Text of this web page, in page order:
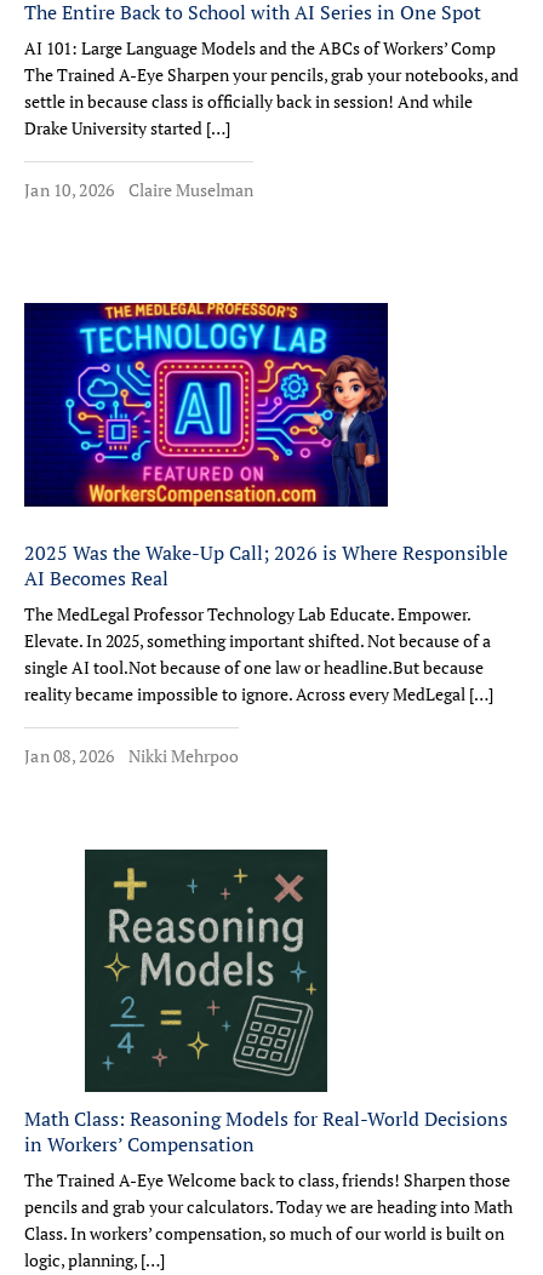
The Entire Back to School with AI Series in One Spot
AI 101: Large Language Models and the ABCs of Workers’ Comp
The Trained A-Eye Sharpen your pencils, grab your notebooks, and
settle in because class is officially back in session! And while
Drake University started […]
Jan 10, 2026 Claire Muselman
2025 Was the Wake-Up Call; 2026 is Where Responsible
AI Becomes Real
The MedLegal Professor Technology Lab Educate. Empower.
Elevate. In 2025, something important shifted. Not because of a
single AI tool.Not because of one law or headline.But because
reality became impossible to ignore. Across every MedLegal […]
Jan 08, 2026 Nikki Mehrpoo
Math Class: Reasoning Models for Real-World Decisions
in Workers’ Compensation
The Trained A-Eye Welcome back to class, friends! Sharpen those
pencils and grab your calculators. Today we are heading into Math
Class. In workers’ compensation, so much of our world is built on
logic, planning, […]